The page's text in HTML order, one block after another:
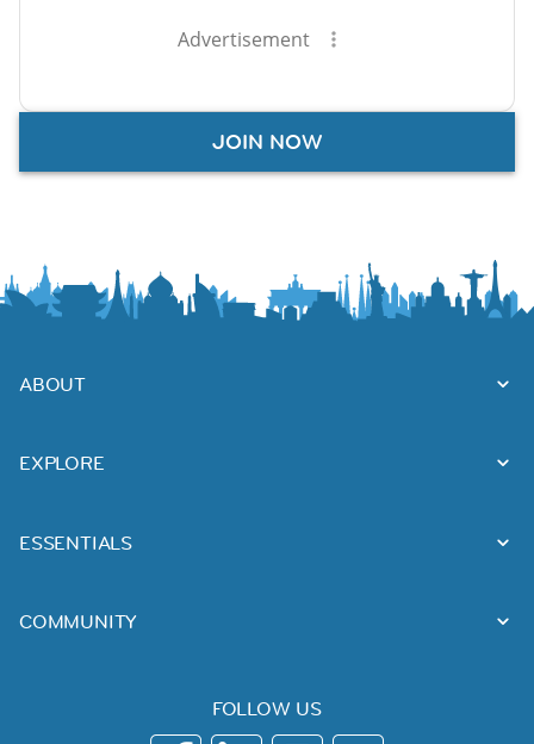
Advertisement
JOIN NOW
ABOUT
EXPLORE
ESSENTIALS
COMMUNITY
FOLLOW US